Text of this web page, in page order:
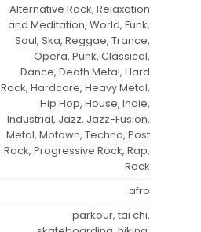
Alternative Rock, Relaxation
and Meditation, World, Funk,
Soul, Ska, Reggae, Trance,
Opera, Punk, Classical,
Dance, Death Metal, Hard
Rock, Hardcore, Heavy Metal,
Hip Hop, House, Indie,
Industrial, Jazz, Jazz-Fusion,
Metal, Motown, Techno, Post
Rock, Progressive Rock, Rap,
Rock
afro
parkour, tai chi,